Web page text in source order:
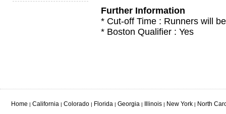
Further Information
* Cut-off Time : Runners will
* Boston Qualifier : Yes
Home | California | Colorado | Florida | Georgia | Illinois | New York | North